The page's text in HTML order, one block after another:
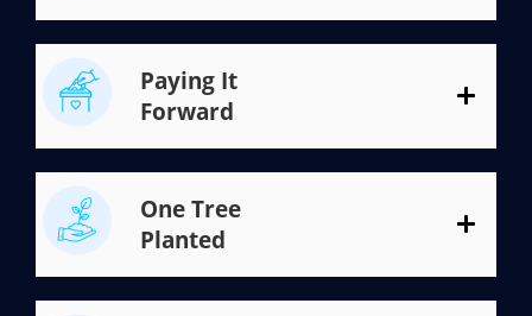
Paying It
Forward
One Tree
Planted